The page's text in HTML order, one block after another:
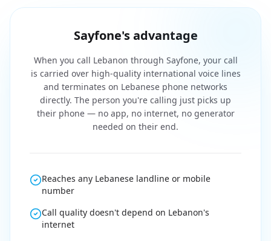
Sayfone's advantage
When you call Lebanon through Sayfone, your call
is carried over high-quality international voice lines
and terminates on Lebanese phone networks
directly. The person you're calling just picks up
their phone — no app, no internet, no generator
needed on their end.
Reaches any Lebanese landline or mobile
number
Call quality doesn't depend on Lebanon's
internet